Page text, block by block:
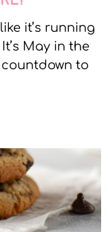
it’s running
May in the
to